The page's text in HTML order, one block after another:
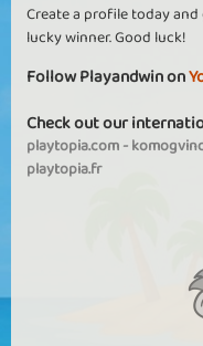
Create a profile today
lucky winner. Good luck!
Follow Playandwin on
Check out our
playtopia.com-
playtopia.fr